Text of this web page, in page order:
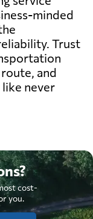
minded
Trust
and
never
cost-
you.